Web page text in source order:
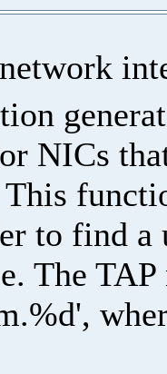
NICs
to find a
The